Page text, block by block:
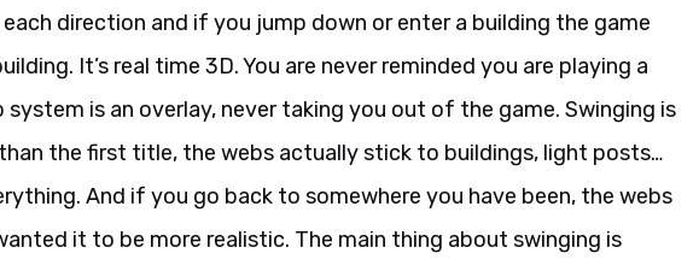
direction and if you jump down or enter a building the game
It’s real time 3D. You are never reminded you are playing a
system is an overlay, never taking you out of the game. Swinging is
the first title, the webs actually stick to buildings, light posts…
And if you go back to somewhere you have been, the webs
it to be more realistic. The main thing about swinging is